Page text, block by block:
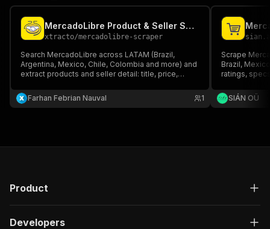
MercadoLibre Product & Seller Scraper
xtracto/mercadolibre-scraper
Search MercadoLibre across LATAM (Brazil,
Argentina, Mexico, Chile, Colombia and more) and
extract products and seller detail: title, price,
and images. No account or API key needed.
Farhan Febrian Nauval 1
Scrape
Brazil,
ratings,
JSON/CSV,
SIÁN OÜ
Product
Developers